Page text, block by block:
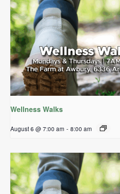
Wellness Walks
August 6 @ 7:00 am - 8:00 am